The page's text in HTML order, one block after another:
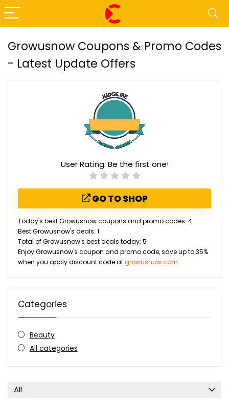
Growusnow Coupons & Promo Codes
- Latest Update Offers
User Rating: Be the first one!
GO TO SHOP
Today's best Growusnow coupons and promo codes: 4
Best Growusnow's deals: 1
Total of Growusnow's best deals today: 5
Enjoy Growusnow's coupon and promo code, save up to 35%
when you apply discount code atgrowusnow.com
Categories
Beauty
All categories
All